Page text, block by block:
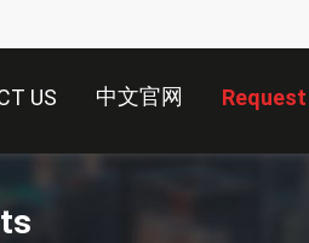
US 中文官网